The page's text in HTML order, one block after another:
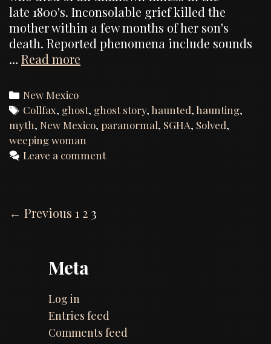
late 1800's. Inconsolable grief killed the
mother within a few months of her son's
death. Reported phenomena include sounds
… Read more
Colfax,
New
Mexico
Categories
New Mexico
Tags
Collfax, ghost, ghost story, haunted, haunting,
myth, New Mexico, paranormal, SGHA, Solved,
weeping woman
Leave a comment
Post
← Previous 1 2 3
Meta
Log in
Entries feed
Comments feed